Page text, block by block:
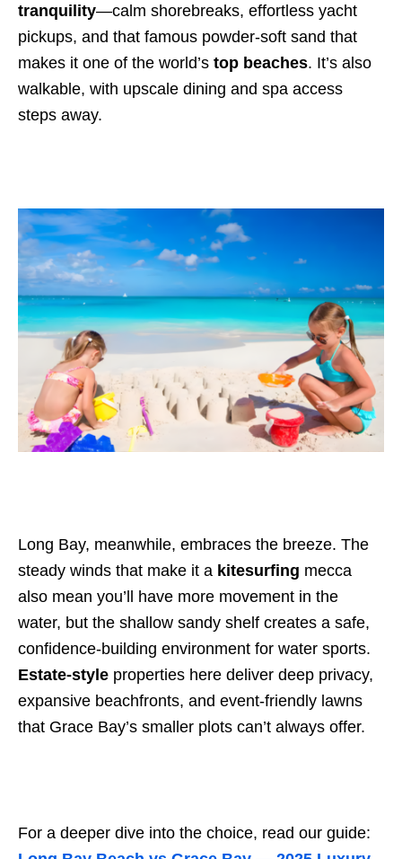
tranquility—calm shorebreaks, effortless yacht
pickups, and that famous powder-soft sand that
makes it one of the world’s top beaches. It’s also
walkable, with upscale dining and spa access
steps away.
Long Bay, meanwhile, embraces the breeze. The
steady winds that make it a kitesurfing mecca
also mean you’ll have more movement in the
water, but the shallow sandy shelf creates a safe,
confidence-building environment for water sports.
Estate-style properties here deliver deep privacy,
expansive beachfronts, and event-friendly lawns
that Grace Bay’s smaller plots can’t always offer.
For a deeper dive into the choice, read our guide: